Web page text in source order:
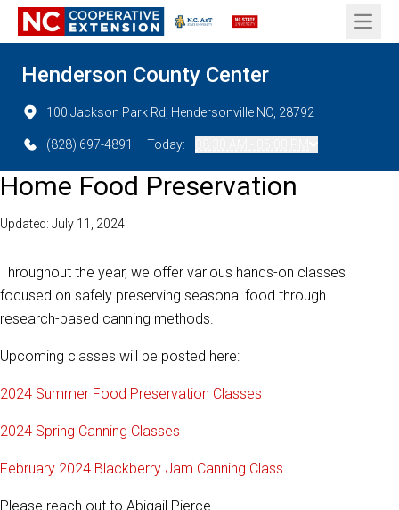
Open
Henderson County Center
100 Jackson Park Rd, Hendersonville NC, 28792
(828) 697-4891 Today:
Home Food Preservation
Updated: July 11, 2024
Throughout the year, we offer various hands-on classes
focused on safely preserving seasonal food through
research-based canning methods.
Upcoming classes will be posted here:
2024 Summer Food Preservation Classes
2024 Spring Canning Classes
February 2024 Blackberry Jam Canning Class
Please reach out to Abigail Pierce